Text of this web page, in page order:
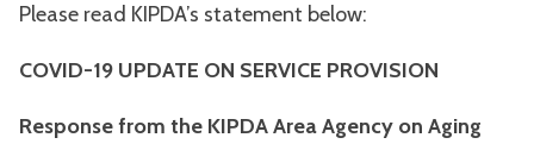
Please read KIPDA’s statement below:
COVID-19 UPDATE ON SERVICE PROVISION
Response from the KIPDA Area Agency on Aging